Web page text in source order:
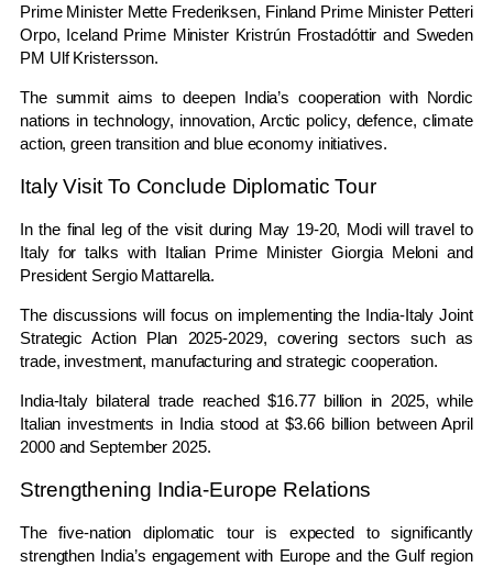
Prime Minister Mette Frederiksen, Finland Prime Minister Petteri
Orpo, Iceland Prime Minister Kristrún Frostadóttir and Sweden
PM Ulf Kristersson.
The summit aims to deepen India’s cooperation with Nordic
nations in technology, innovation, Arctic policy, defence, climate
action, green transition and blue economy initiatives.
Italy Visit To Conclude Diplomatic Tour
In the final leg of the visit during May 19-20, Modi will travel to
Italy for talks with Italian Prime MinisterGiorgia Meloni and
President Sergio Mattarella.
The discussions will focus on implementing the India-Italy Joint
Strategic Action Plan 2025-2029, covering sectors such as
trade, investment, manufacturing and strategic cooperation.
India-Italy bilateral trade reached $16.77 billion in 2025, while
Italian investments in India stood at $3.66 billion between April
2000 and September 2025.
Strengthening India-Europe Relations
The five-nation diplomatic tour is expected to significantly
strengthen India’s engagement with Europe and the Gulf region